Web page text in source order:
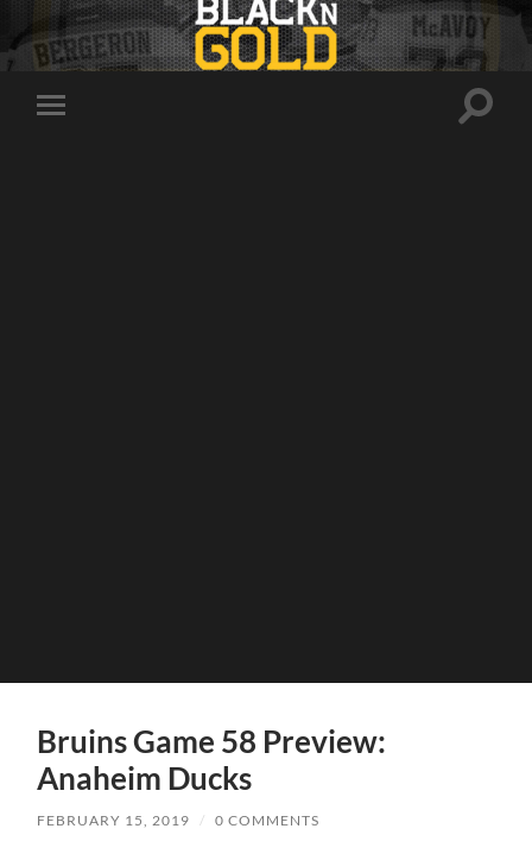
Toggle
Toggle
Bruins Game 58 Preview:
Anaheim Ducks
FEBRUARY 15, 2019 / 0 COMMENTS